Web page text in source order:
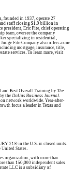
founded in 1937, operate 27
staff closing $1.9 billion in
president, Eric Fite, chief operating
team, oversee the company
specializing in residential,
Fite Company also offers a one
mortgage, insurance, title,
services. To learn more, visit
and Best Overall Training by The
theDallas Business Journal.
network worldwide. Year-after-
focus a leader in Texas and
21® in the U.S. in closed units.
States.
organization, with more than
than 150,000 independent sales
LLC is a subsidiary of